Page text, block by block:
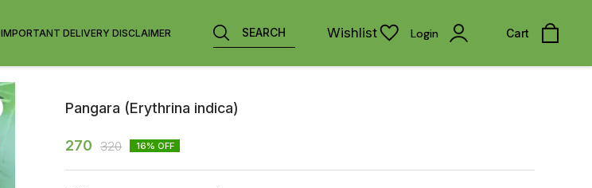
IMPORTANT DELIVERY DISCLAIMER SEARCH Wishlist Login Cart
Pangara (Erythrina indica)
270 320 16% OFF